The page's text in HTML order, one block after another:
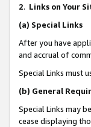
2. Links on Your
(a) Special Links
After you have
and accrual of
Special Links must
(b) General
Special Links may
cease displaying